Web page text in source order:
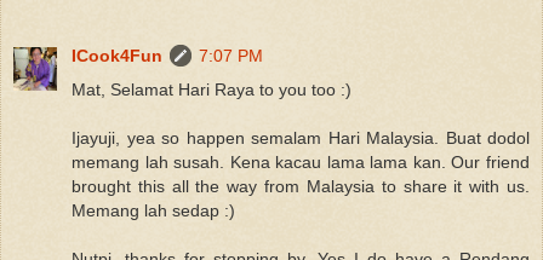
ICook4Fun
7:07 PM
Mat, Selamat Hari Raya to you too :)
Ijayuji, yea so happen semalam Hari Malaysia. Buat dodol
memang lah susah. Kena kacau lama lama kan. Our friend
brought this all the way from Malaysia to share it with us.
Memang lah sedap :)